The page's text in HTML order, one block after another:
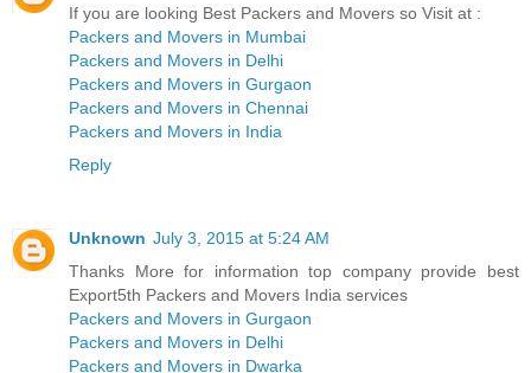
If you are looking Best Packers and Movers so Visit at :
Packers and Movers in Mumbai
Packers and Movers in Delhi
Packers and Movers in Gurgaon
Packers and Movers in Chennai
Packers and Movers in India
Reply
Unknown July 3, 2015 at 5:24 AM
Thanks More for information top company provide best
Export5th Packers and Movers India services
Packers and Movers in Gurgaon
Packers and Movers in Delhi
Packers and Movers in Dwarka